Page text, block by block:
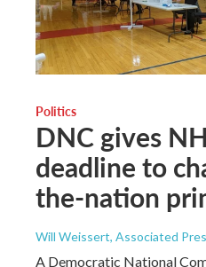
Politics
DNC gives
deadline to
the-nation
Will Weissert, Associated
A Democratic National